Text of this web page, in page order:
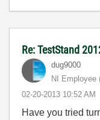
Re: TestStand
dug9000
NI
‎02-20-2013 10:52 AM
Have you tried